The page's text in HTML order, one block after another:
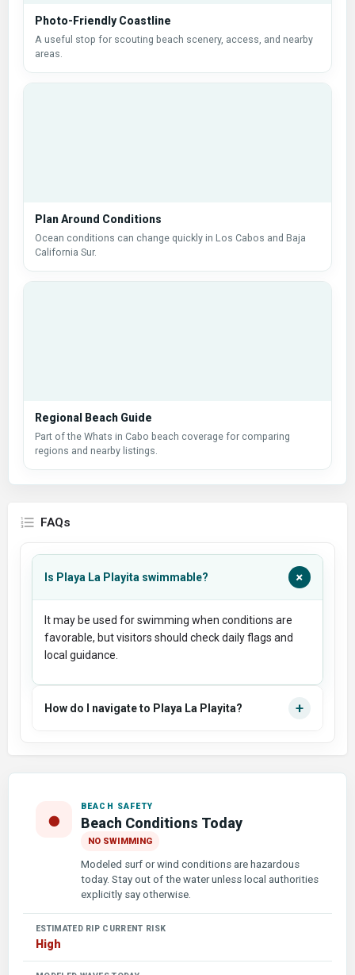
Photo-Friendly Coastline
A useful stop for scouting beach scenery, access, and nearby
areas.
Plan Around Conditions
Ocean conditions can change quickly in Los Cabos and Baja
California Sur.
Regional Beach Guide
Part of the Whats in Cabo beach coverage for comparing
regions and nearby listings.
FAQs
Is Playa La Playita swimmable? +
It may be used for swimming when conditions are
favorable, but visitors should check daily flags and
local guidance.
How do I navigate to Playa La Playita? +
● BEACH SAFETY
Beach Conditions Today
NO SWIMMING
Modeled surf or wind conditions are hazardous
today. Stay out of the water unless local authorities
explicitly say otherwise.
ESTIMATED RIP CURRENT RISK
High